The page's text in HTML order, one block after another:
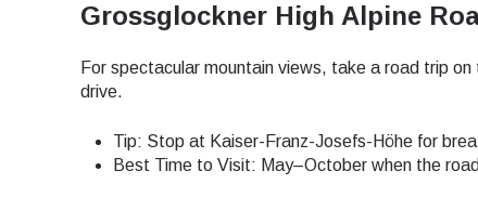
Grossglockner High Alpine
For spectacular mountain views, take a road trip
drive.
Tip: Stop at Kaiser-Franz-Josefs-Höhe for
Best Time to Visit: May–October when the